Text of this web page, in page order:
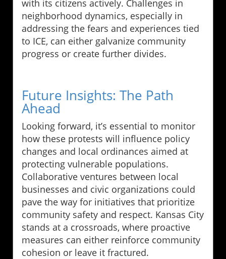
with its citizens actively. Challenges in
neighborhood dynamics, especially in
addressing the fears and experiences tied
to ICE, can either galvanize community
progress or create further divides.
Future Insights: The Path
Ahead
Looking forward, it’s essential to monitor
how these protests will influence policy
changes and local ordinances aimed at
protecting vulnerable populations.
Collaborative ventures between local
businesses and civic organizations could
pave the way for initiatives that prioritize
community safety and respect. Kansas City
stands at a crossroads, where proactive
measures can either reinforce community
cohesion or leave it fractured.